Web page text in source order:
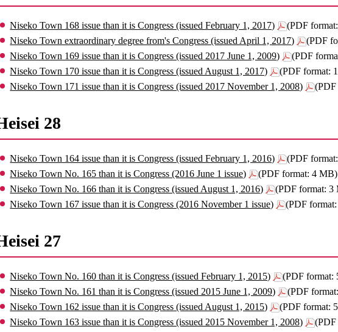
Niseko Town 168 issue than it is Congress (issued February 1, 2017)
(PDF
Niseko Town extraordinary degree from's Congress (issued April 1, 2017)
(PDF
Niseko Town 169 issue than it is Congress (issued 2017 June 1, 2009)
(PDF
Niseko Town 170 issue than it is Congress (issued August 1, 2017)
(PDF format:
Niseko Town 171 issue than it is Congress (issued 2017 November 1, 2008)
28
Niseko Town 164 issue than it is Congress (issued February 1, 2016)
(PDF
Niseko Town No. 165 than it is Congress (2016 June 1 issue)
(PDF format: 4 MB)
Niseko Town No. 166 than it is Congress (issued August 1, 2016)
(PDF format: 3
Niseko Town 167 issue than it is Congress (2016 November 1 issue)
(PDF
27
Niseko Town No. 160 than it is Congress (issued February 1, 2015)
(PDF format:
Niseko Town No. 161 than it is Congress (issued 2015 June 1, 2009)
(PDF
Niseko Town 162 issue than it is Congress (issued August 1, 2015)
(PDF format:
Niseko Town 163 issue than it is Congress (issued 2015 November 1, 2008)